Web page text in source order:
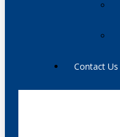
Contact Us